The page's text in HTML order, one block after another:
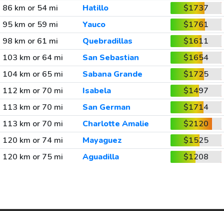
86 km or 54 mi
Hatillo
$1737
95 km or 59 mi
Yauco
$1761
98 km or 61 mi
Quebradillas
$1611
103 km or 64 mi
San Sebastian
$1654
104 km or 65 mi
Sabana Grande
$1725
112 km or 70 mi
Isabela
$1497
113 km or 70 mi
San German
$1714
113 km or 70 mi
Charlotte Amalie
$2120
120 km or 74 mi
Mayaguez
$1525
120 km or 75 mi
Aguadilla $1208